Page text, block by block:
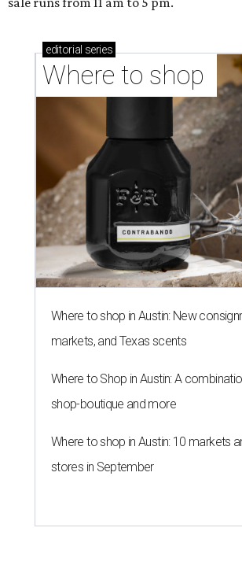
editorial series
Where to shop
Where to shop in Austin: New
markets, and Texas scents
Where to Shop in Austin: A
shop-boutique and more
Where to shop in Austin: 10 markets
stores in September